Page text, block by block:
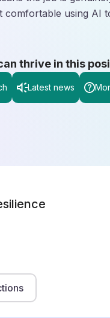
comfortable using AI
thrive in this
Latest news